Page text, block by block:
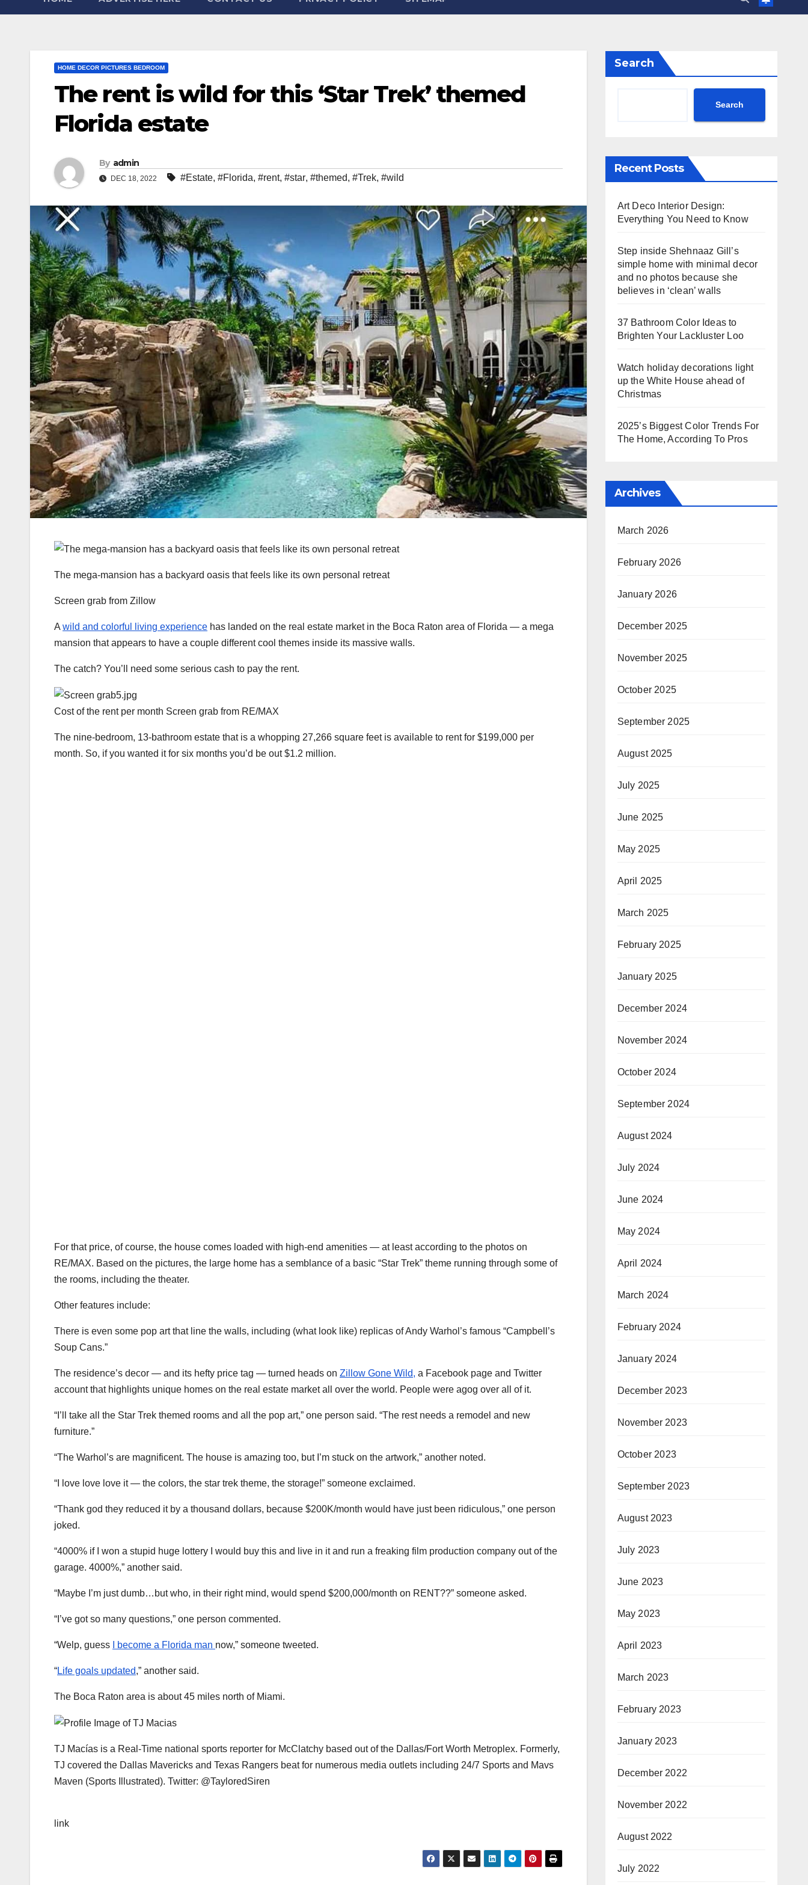
HOME DECOR PICTURES BEDROOM
The rent is wild for this ‘Star Trek’ themed
Florida estate
By admin
DEC 18, 2022 #Estate, #Florida, #rent, #star, #themed, #Trek, #wild
The mega-mansion has a backyard oasis that feels like its own personal retreat
Screen grab from Zillow
A wild and colorful living experience has landed on the real estate market in the Boca Raton area of Florida — a mega
mansion that appears to have a couple different cool themes inside its massive walls.
The catch? You’ll need some serious cash to pay the rent.
Cost of the rent per month Screen grab from RE/MAX
The nine-bedroom, 13-bathroom estate that is a whopping 27,266 square feet is available to rent for $199,000 per
month. So, if you wanted it for six months you’d be out $1.2 million.
For that price, of course, the house comes loaded with high-end amenities — at least according to the photos on
RE/MAX. Based on the pictures, the large home has a semblance of a basic “Star Trek” theme running through some of
the rooms, including the theater.
Other features include:
There is even some pop art that line the walls, including (what look like) replicas of Andy Warhol’s famous “Campbell’s
Soup Cans.”
The residence’s decor — and its hefty price tag — turned heads on Zillow Gone Wild, a Facebook page and Twitter
account that highlights unique homes on the real estate market all over the world. People were agog over all of it.
“I’ll take all the Star Trek themed rooms and all the pop art,” one person said. “The rest needs a remodel and new
furniture.”
“The Warhol’s are magnificent. The house is amazing too, but I’m stuck on the artwork,” another noted.
“I love love love it — the colors, the star trek theme, the storage!” someone exclaimed.
“Thank god they reduced it by a thousand dollars, because $200K/month would have just been ridiculous,” one person
joked.
“4000% if I won a stupid huge lottery I would buy this and live in it and run a freaking film production company out of the
garage. 4000%,” another said.
“Maybe I’m just dumb…but who, in their right mind, would spend $200,000/month on RENT??” someone asked.
“I’ve got so many questions,” one person commented.
“Welp, guess I become a Florida man now,” someone tweeted.
“Life goals updated,” another said.
The Boca Raton area is about 45 miles north of Miami.
TJ Macías is a Real-Time national sports reporter for McClatchy based out of the Dallas/Fort Worth Metroplex. Formerly,
TJ covered the Dallas Mavericks and Texas Rangers beat for numerous media outlets including 24/7 Sports and Mavs
Maven (Sports Illustrated). Twitter: @TayloredSiren
link
Search
Search
Recent Posts
Art Deco Interior Design:
Everything You Need to Know
Step inside Shehnaaz Gill’s
simple home with minimal decor
and no photos because she
believes in ‘clean’ walls
37 Bathroom Color Ideas to
Brighten Your Lackluster Loo
Watch holiday decorations light
up the White House ahead of
Christmas
2025’s Biggest Color Trends For
The Home, According To Pros
Archives
March 2026
February 2026
January 2026
December 2025
November 2025
October 2025
September 2025
August 2025
July 2025
June 2025
May 2025
April 2025
March 2025
February 2025
January 2025
December 2024
November 2024
October 2024
September 2024
August 2024
July 2024
June 2024
May 2024
April 2024
March 2024
February 2024
January 2024
December 2023
November 2023
October 2023
September 2023
August 2023
July 2023
June 2023
May 2023
April 2023
March 2023
February 2023
January 2023
December 2022
November 2022
August 2022
July 2022